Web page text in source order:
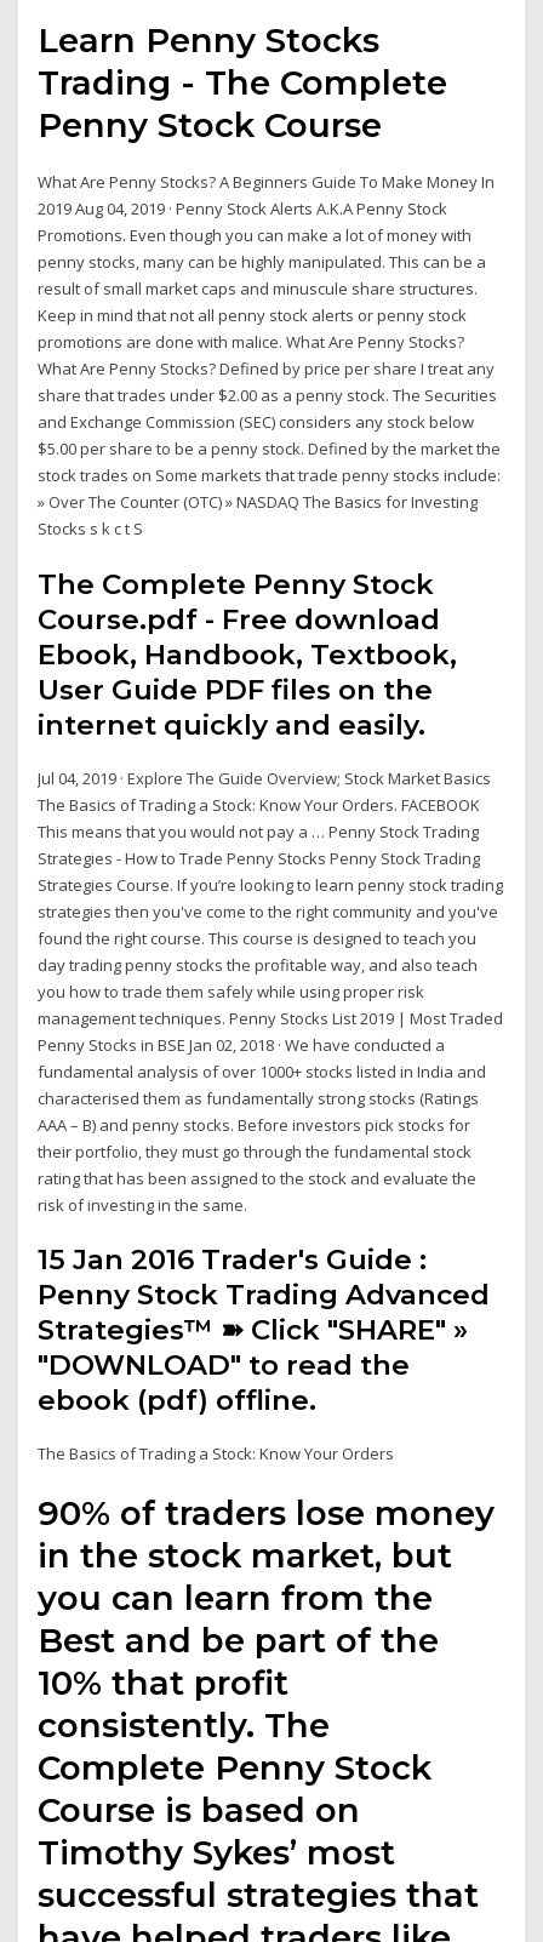
Learn Penny Stocks
Trading - The Complete
Penny Stock Course
What Are Penny Stocks? A Beginners Guide To Make Money In
2019 Aug 04, 2019 · Penny Stock Alerts A.K.A Penny Stock
Promotions. Even though you can make a lot of money with
penny stocks, many can be highly manipulated. This can be a
result of small market caps and minuscule share structures.
Keep in mind that not all penny stock alerts or penny stock
promotions are done with malice. What Are Penny Stocks?
What Are Penny Stocks? Defined by price per share I treat any
share that trades under $2.00 as a penny stock. The Securities
and Exchange Commission (SEC) considers any stock below
$5.00 per share to be a penny stock. Defined by the market the
stock trades on Some markets that trade penny stocks include:
» Over The Counter (OTC) » NASDAQ The Basics for Investing
Stocks s k c t S
The Complete Penny Stock
Course.pdf - Free download
Ebook, Handbook, Textbook,
User Guide PDF files on the
internet quickly and easily.
Jul 04, 2019 · Explore The Guide Overview; Stock Market Basics
The Basics of Trading a Stock: Know Your Orders. FACEBOOK
This means that you would not pay a … Penny Stock Trading
Strategies - How to Trade Penny Stocks Penny Stock Trading
Strategies Course. If you’re looking to learn penny stock trading
strategies then you've come to the right community and you've
found the right course. This course is designed to teach you
day trading penny stocks the profitable way, and also teach
you how to trade them safely while using proper risk
management techniques. Penny Stocks List 2019 | Most Traded
Penny Stocks in BSE Jan 02, 2018 · We have conducted a
fundamental analysis of over 1000+ stocks listed in India and
characterised them as fundamentally strong stocks (Ratings
AAA – B) and penny stocks. Before investors pick stocks for
their portfolio, they must go through the fundamental stock
rating that has been assigned to the stock and evaluate the
risk of investing in the same.
15 Jan 2016 Trader's Guide :
Penny Stock Trading Advanced
Strategies™ ➽ Click "SHARE" »
"DOWNLOAD" to read the
ebook (pdf) offline.
The Basics of Trading a Stock: Know Your Orders
90% of traders lose money
in the stock market, but
you can learn from the
Best and be part of the
10% that profit
consistently. The
Complete Penny Stock
Course is based on
Timothy Sykes’ most
successful strategies that